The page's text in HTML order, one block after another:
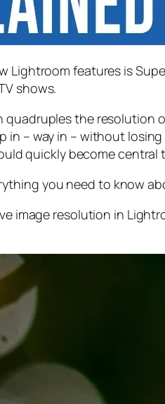
Lightroom features is
shows.
quadruplesthe resolution
in – way in – without losing
quickly become
you need to know
image resolution in